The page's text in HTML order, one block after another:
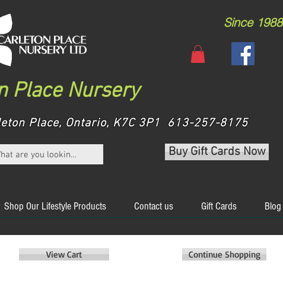
Place Nursery
Since 1988
Place, Ontario, K7C 3P1 613-257-8175
Buy Gift Cards Now
Shop Our Lifestyle Products Contact us Gift Cards Blog
Continue Shopping
View Cart